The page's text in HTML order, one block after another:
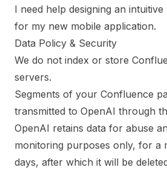
I need help designing an
for my new mobile application.
Data Policy & Security
We do not index or store
servers.
Segments of your Confluence
transmitted to OpenAI through
OpenAI retains data for abuse
monitoring purposes only, for a
days, after which it will be